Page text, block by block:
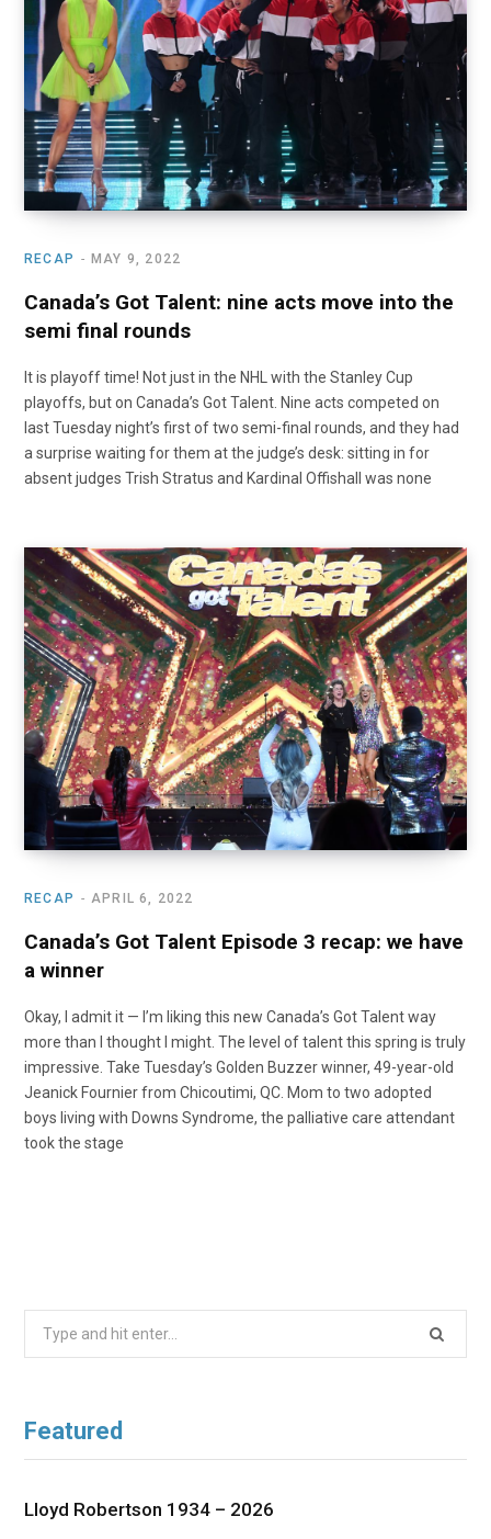
RECAP MAY 9, 2022
Canada’s Got Talent: nine acts move into the
semi final rounds
It is playoff time! Not just in the NHL with the Stanley Cup
playoffs, but on Canada’s Got Talent. Nine acts competed on
last Tuesday night’s first of two semi-final rounds, and they had
a surprise waiting for them at the judge’s desk: sitting in for
absent judges Trish Stratus and Kardinal Offishall was none
RECAP APRIL 6, 2022
Canada’s Got Talent Episode 3 recap: we have
a winner
Okay, I admit it — I’m liking this new Canada’s Got Talent way
more than I thought I might. The level of talent this spring is truly
impressive. Take Tuesday’s Golden Buzzer winner, 49-year-old
Jeanick Fournier from Chicoutimi, QC. Mom to two adopted
boys living with Downs Syndrome, the palliative care attendant
took the stage
Featured
Lloyd Robertson 1934 – 2026